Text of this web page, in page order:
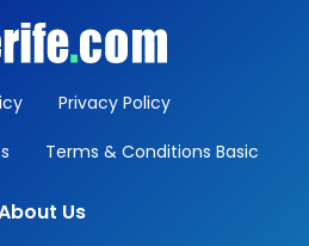
Privacy Policy
Terms & Conditions Basic
Us